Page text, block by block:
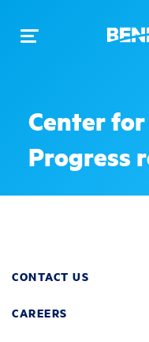
Toggle
Center
Progress
CONTACT US
CAREERS